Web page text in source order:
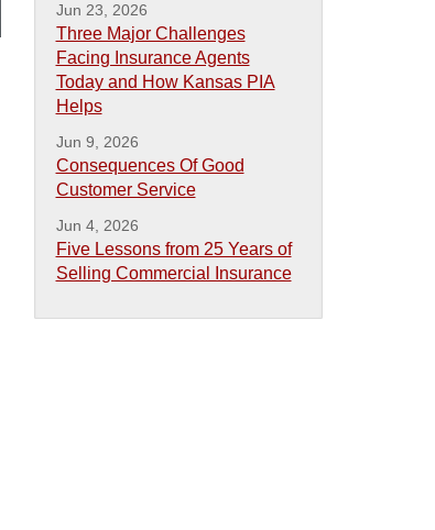
Jun 23, 2026
Three Major Challenges
Facing Insurance Agents
Today and How Kansas PIA
Helps
Jun 9, 2026
Consequences Of Good
Customer Service
Jun 4, 2026
Five Lessons from 25 Years of
Selling Commercial Insurance